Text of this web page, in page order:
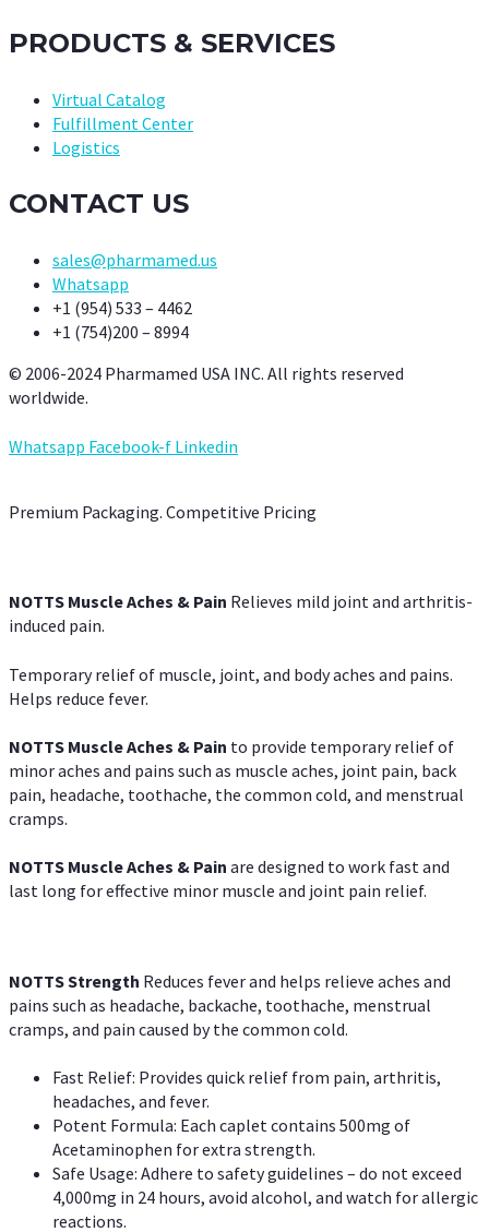
PRODUCTS & SERVICES
Virtual Catalog
Fulfillment Center
Logistics
CONTACT US
sales@pharmamed.us
Whatsapp
+1 (954) 533 – 4462
+1 (754)200 – 8994
© 2006-2024 Pharmamed USA INC. All rights reserved
worldwide.
Whatsapp Facebook-f Linkedin
Premium Packaging. Competitive Pricing
NOTTS Muscle Aches & Pain Relieves mild joint and arthritis-
induced pain.
Temporary relief of muscle, joint, and body aches and pains.
Helps reduce fever.
NOTTS Muscle Aches & Pain to provide temporary relief of
minor aches and pains such as muscle aches, joint pain, back
pain, headache, toothache, the common cold, and menstrual
cramps.
NOTTS Muscle Aches & Pain are designed to work fast and
last long for effective minor muscle and joint pain relief.
NOTTS Strength Reduces fever and helps relieve aches and
pains such as headache, backache, toothache, menstrual
cramps, and pain caused by the common cold.
Fast Relief: Provides quick relief from pain, arthritis,
headaches, and fever.
Potent Formula: Each caplet contains 500mg of
Acetaminophen for extra strength.
Safe Usage: Adhere to safety guidelines – do not exceed
4,000mg in 24 hours, avoid alcohol, and watch for allergic
reactions.